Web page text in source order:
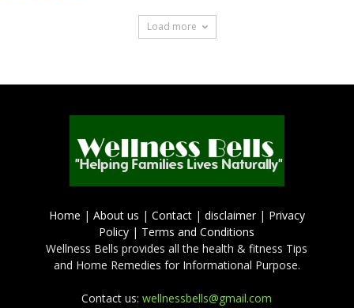
Load more
Home | About us | Contact| disclaimer| Privacy
Policy | Terms and Conditions
Wellness Bells provides all the health & fitness Tips
and Home Remedies for Informational Purpose.
Contact us:wellnessbells@gmail.com